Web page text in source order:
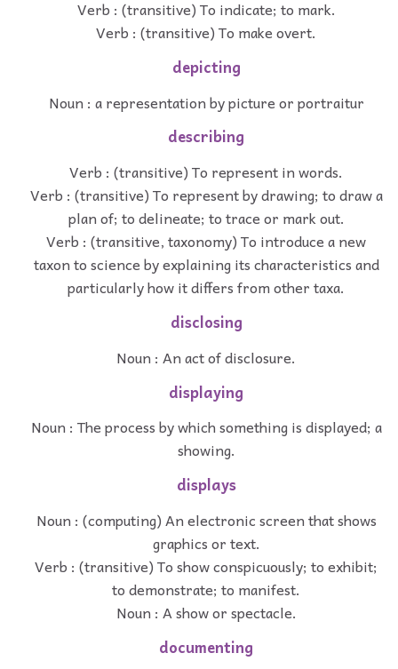
Verb : (transitive) To indicate; to mark.
Verb : (transitive) To make overt.
depicting
Noun : a representation by picture or portraitur
describing
Verb : (transitive) To represent in words.
Verb : (transitive) To represent by drawing; to draw a
plan of; to delineate; to trace or mark out.
Verb : (transitive, taxonomy) To introduce a new
taxon to science by explaining its characteristics and
particularly how it differs from other taxa.
disclosing
Noun : An act of disclosure.
displaying
Noun : The process by which something is displayed; a
showing.
displays
Noun : (computing) An electronic screen that shows
graphics or text.
Verb : (transitive) To show conspicuously; to exhibit;
to demonstrate; to manifest.
Noun : A show or spectacle.
documenting